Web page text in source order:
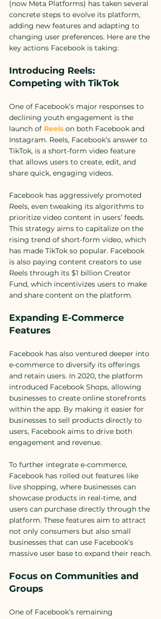
(now Meta Platforms) has taken several
concrete steps to evolve its platform,
adding new features and adapting to
changing user preferences. Here are the
key actions Facebook is taking:
Introducing Reels:
Competing with TikTok
One of Facebook’s major responses to
declining youth engagement is the
launch of Reels on both Facebook and
Instagram. Reels, Facebook’s answer to
TikTok, is a short-form video feature
that allows users to create, edit, and
share quick, engaging videos.
Facebook has aggressively promoted
Reels, even tweaking its algorithms to
prioritize video content in users’ feeds.
This strategy aims to capitalize on the
rising trend of short-form video, which
has made TikTok so popular. Facebook
is also paying content creators to use
Reels through its $1 billion Creator
Fund, which incentivizes users to make
and share content on the platform.
Expanding E-Commerce
Features
Facebook has also ventured deeper into
e-commerce to diversify its offerings
and retain users. In 2020, the platform
introduced Facebook Shops, allowing
businesses to create online storefronts
within the app. By making it easier for
businesses to sell products directly to
users, Facebook aims to drive both
engagement and revenue.
To further integrate e-commerce,
Facebook has rolled out features like
live shopping, where businesses can
showcase products in real-time, and
users can purchase directly through the
platform. These features aim to attract
not only consumers but also small
businesses that can use Facebook’s
massive user base to expand their reach.
Focus on Communities and
Groups
One of Facebook’s remaining